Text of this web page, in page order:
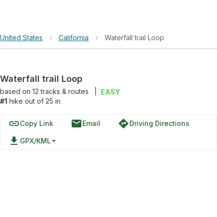
United States › California › Waterfall trail Loop
Waterfall trail Loop
based on 12tracks & routes
EASY
#1 hike out of 25 in
linkCopy Link emailEmail directionsDriving Directions
file_download GPX/KML